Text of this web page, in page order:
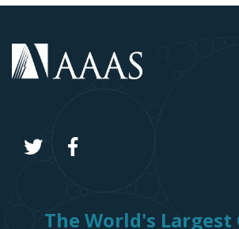
The World's Largest